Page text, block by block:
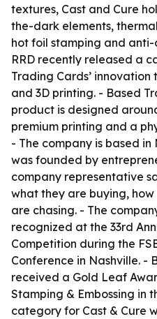
textures, Cast and Cure
the-dark elements,
hot foil stamping and
RRD recently released a
Trading Cards’
and 3D printing. - Based
product is designed
premium printing and a
- The company is based
was founded by
company representative
what they are buying,
are chasing. - The
recognized at the 33rd
Competition during the
Conference in Nashville. -
received a Gold Leaf
Stamping & Embossing in
category for Cast & Cure